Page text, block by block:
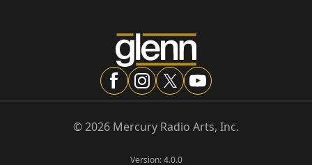
©2026 Mercury Radio Arts, Inc.
Version:4.0.0